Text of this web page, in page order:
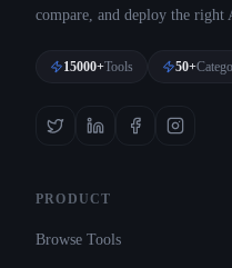
compare, and deploy the
15000+Tools 50+
PRODUCT
Browse Tools